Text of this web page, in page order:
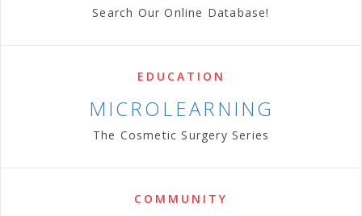
Search Our Online Database!
EDUCATION
MICROLEARNING
The Cosmetic Surgery Series
COMMUNITY